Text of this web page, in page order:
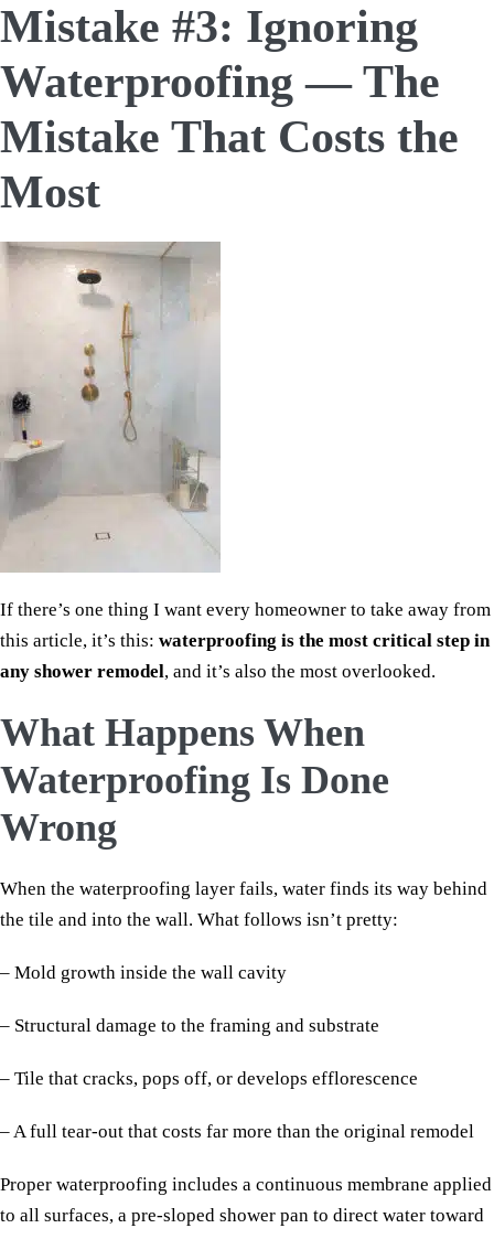
Mistake #3: Ignoring
Waterproofing — The
Mistake That Costs the
Most
If there’s one thing I want every homeowner to take away from
this article, it’s this: waterproofing is the most critical step in
any shower remodel, and it’s also the most overlooked.
What Happens When
Waterproofing Is Done
Wrong
When the waterproofing layer fails, water finds its way behind
the tile and into the wall. What follows isn’t pretty:
– Mold growth inside the wall cavity
– Structural damage to the framing and substrate
– Tile that cracks, pops off, or develops efflorescence
– A full tear-out that costs far more than the original remodel
Proper waterproofing includes a continuous membrane applied
to all surfaces, a pre-sloped shower pan to direct water toward